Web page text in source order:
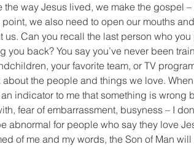
the way Jesus lived, we make the gospel
point, we also need to open our mouths
us. Can you recall the last person who
you back? You say you’ve never been
your favorite team, or TV
about the people and things we love.
an indicator to me that something is wrong
fear of embarrassment, busyness – I
abnormal for people who say they love
of me and my words, the Son of Man